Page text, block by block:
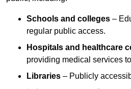
Schools and colleges –
regular public access.
Hospitals and healthcare
providing medical services
Libraries – Publicly